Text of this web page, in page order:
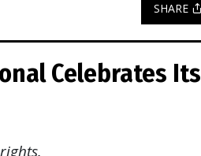
SHARE
Celebrates Its